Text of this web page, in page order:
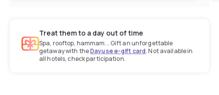
Treat them to a day out of time
Spa, rooftop, hammam... Gift an unforgettable
getaway with theDayuse e-gift card. Not available in
all hotels, check participation.